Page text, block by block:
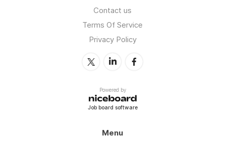
Contact us
Terms Of Service
Privacy Policy
Powered by
Job board software
Menu